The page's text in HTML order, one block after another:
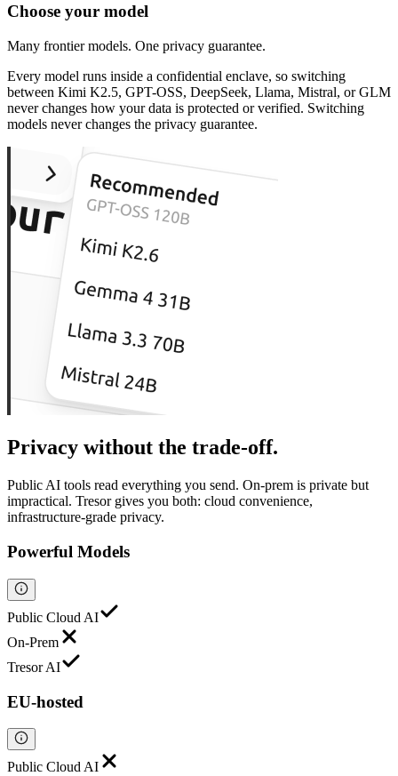
Choose your model
Many frontier models. One privacy guarantee.
Every model runs inside a confidential enclave, so switching
between Kimi K2.5, GPT-OSS, DeepSeek, Llama, Mistral, or GLM
never changes how your data is protected or verified. Switching
models never changes the privacy guarantee.
Privacy without the trade-off.
Public AI tools read everything you send. On-prem is private but
impractical. Tresor gives you both: cloud convenience,
infrastructure-grade privacy.
Powerful Models
Public Cloud AI
On-Prem
Tresor AI
EU-hosted
Public Cloud AI